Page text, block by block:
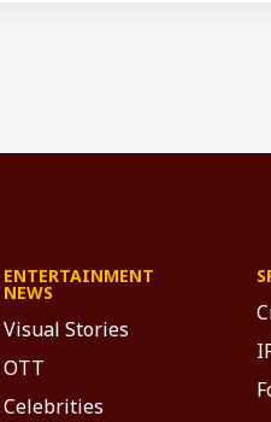
ENTERTAINMENT
NEWS
Visual Stories
OTT
Celebrities